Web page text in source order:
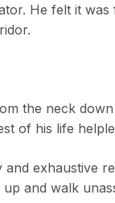
He felt it
the neck
of his life
exhaustive
and walk